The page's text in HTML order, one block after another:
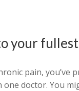
your
pain, you’ve
doctor. You